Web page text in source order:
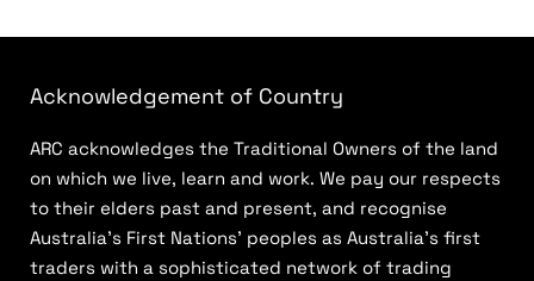
Acknowledgement of Country
ARC acknowledges the Traditional Owners of the land
on which we live, learn and work. We pay our respects
to their elders past and present, and recognise
Australia’s First Nations’ peoples as Australia’s first
traders with a sophisticated network of trading